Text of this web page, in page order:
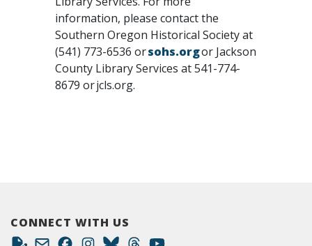
information, please contact the
Southern Oregon Historical Society at
(541) 773-6536 orsohs.orgor Jackson
County Library Services at 541-774-
8679 or jcls.org.
CONNECT WITH US